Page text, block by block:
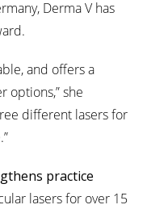
Derma V has
and offers a
options,” she
different lasers for
practice
lasers for over 15